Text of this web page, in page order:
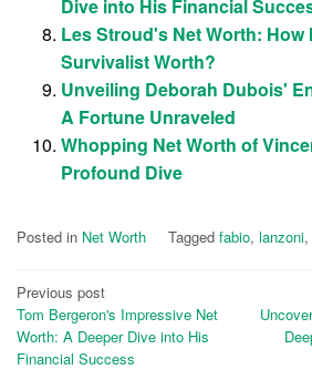
Dive into His Financial
Les Stroud's Net Worth: How
Survivalist Worth?
Unveiling Deborah Dubois'
A Fortune Unraveled
Whopping Net Worth of
Profound Dive
Posted in Net Worth Tagged fabio, lanzoni,
Post
navigation
Previous post
Tom Bergeron's Impressive Net
Worth: A Deeper Dive into His
Financial Success